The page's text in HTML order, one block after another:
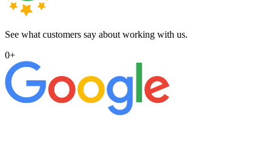
See what customers say about working with us.
0+